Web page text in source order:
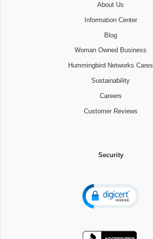
About Us
Information Center
Blog
Woman Owned Business
Hummingbird Networks Cares
Sustainability
Careers
Customer Reviews
Security